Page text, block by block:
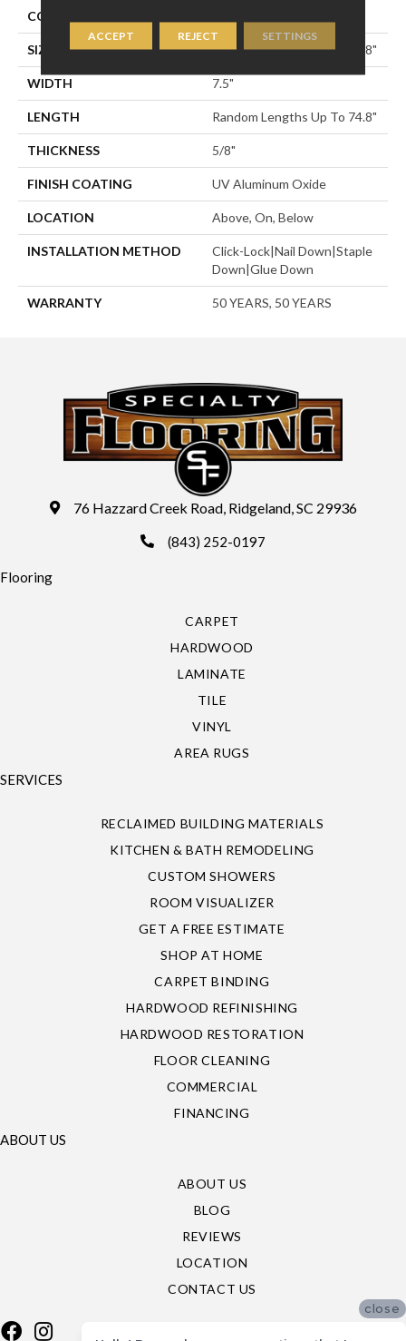
CORE
SIZE Random Lengths Up To 74.8"
WIDTH 7.5"
LENGTH Random Lengths Up To 74.8"
THICKNESS 5/8"
FINISH COATING UV Aluminum Oxide
LOCATION Above, On, Below
INSTALLATION METHOD
Click-Lock|Nail Down|Staple
Down|Glue Down
WARRANTY 50 YEARS, 50 YEARS
76 Hazzard Creek Road, Ridgeland, SC 29936
(843) 252-0197
Flooring
CARPET
HARDWOOD
LAMINATE
TILE
VINYL
AREA RUGS
SERVICES
RECLAIMED BUILDING MATERIALS
KITCHEN & BATH REMODELING
CUSTOM SHOWERS
ROOM VISUALIZER
GET A FREE ESTIMATE
SHOP AT HOME
CARPET BINDING
HARDWOOD REFINISHING
HARDWOOD RESTORATION
FLOOR CLEANING
COMMERCIAL
FINANCING
ABOUT US
ABOUT US
BLOG
REVIEWS
LOCATION
CONTACT US
ACCEPT REJECT SETTINGS
close